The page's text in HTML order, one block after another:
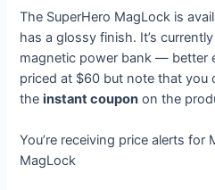
The SuperHero MagLock is
has a glossy finish. It’s
magnetic power bank — better
priced at $60 but note that you
theinstant coupon on the
You’re receiving price alerts for
MagLock